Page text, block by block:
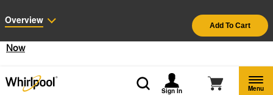
See Details
Shop
Now
Sign In Menu
Overview
Add To Cart